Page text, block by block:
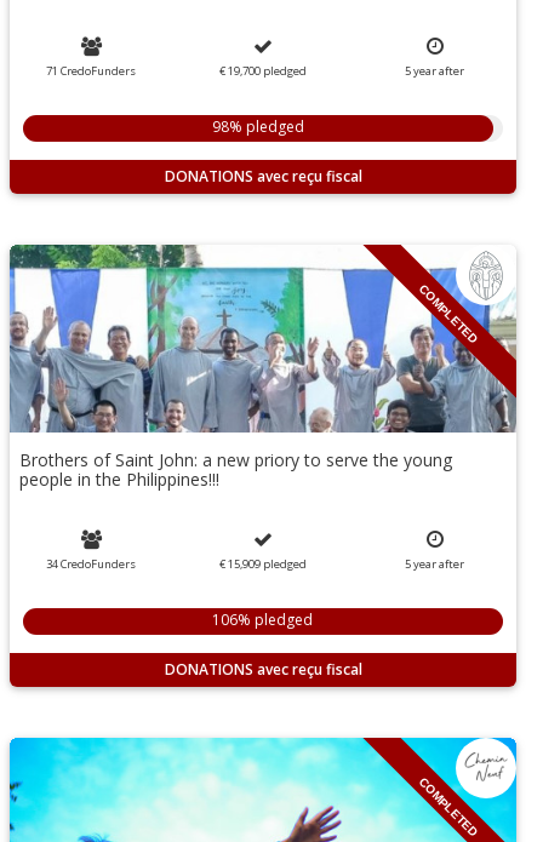
71 CredoFunders € 19,700 pledged 5yearafter
98% pledged
DONATIONS
COMPLETED
Brothers of Saint John: a new priory to serve the young
people in the Philippines!!!
34 CredoFunders € 15,909 pledged 5yearafter
106% pledged
DONATIONS
COMPLETED